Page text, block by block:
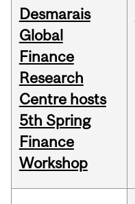
Desmarais
Global
Finance
Research
Centre hosts
5th Spring
Finance
Workshop